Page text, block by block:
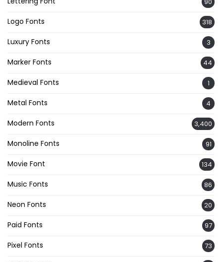
Logo Fonts 318
Luxury Fonts 3
Marker Fonts 44
Medieval Fonts 1
Metal Fonts 4
Modern Fonts 3,400
Monoline Fonts 91
Movie Font 134
Music Fonts 86
Neon Fonts 20
Paid Fonts 97
Pixel Fonts 73